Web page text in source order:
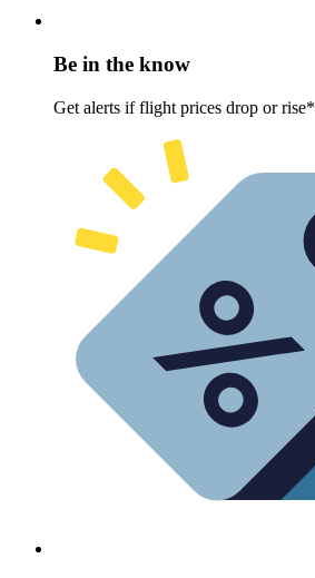
Be in the know
Get alerts if flight prices drop or rise*